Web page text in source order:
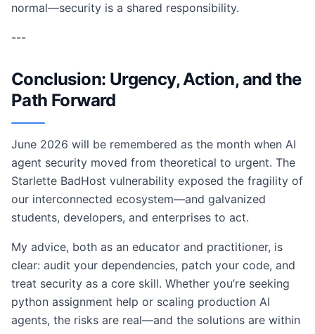
normal—security is a shared responsibility.
---
Conclusion: Urgency, Action, and the
Path Forward
June 2026 will be remembered as the month when AI
agent security moved from theoretical to urgent. The
Starlette BadHost vulnerability exposed the fragility of
our interconnected ecosystem—and galvanized
students, developers, and enterprises to act.
My advice, both as an educator and practitioner, is
clear: audit your dependencies, patch your code, and
treat security as a core skill. Whether you’re seeking
python assignment help or scaling production AI
agents, the risks are real—and the solutions are within